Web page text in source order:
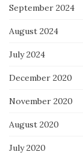
September 2024
August 2024
July 2024
December 2020
November 2020
August 2020
July 2020